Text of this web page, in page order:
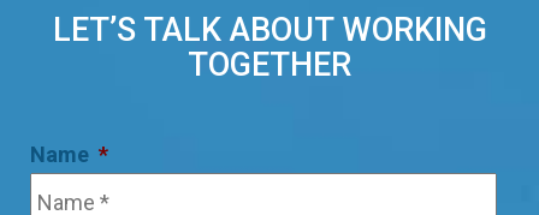
LET’S TALK ABOUT WORKING
TOGETHER
Name *